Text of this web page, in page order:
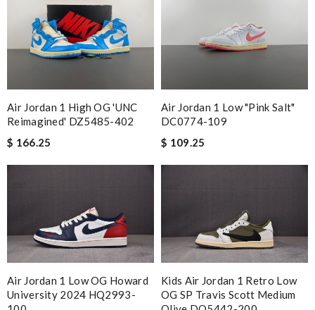
Air Jordan 1 High OG 'UNC
Reimagined' DZ5485-402
$ 166.25
Air Jordan 1 Low "Pink Salt"
DC0774-109
$ 109.25
Air Jordan 1 Low OG Howard
University 2024 HQ2993-
Kids Air Jordan 1 Retro Low
OG SP Travis Scott Medium